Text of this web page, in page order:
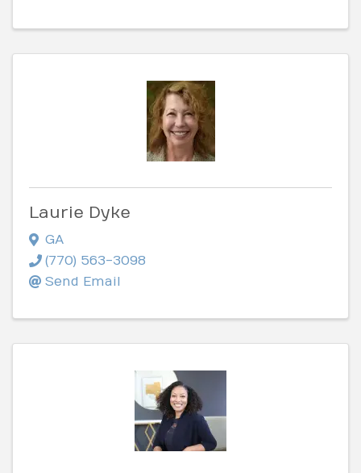
Laurie Dyke
GA
(770) 563-3098
Send Email